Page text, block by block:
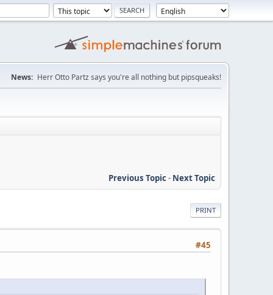
News: Herr Otto Partz says you're all nothing but pipsqueaks!
Previous Topic- Next Topic
PRINT
#45